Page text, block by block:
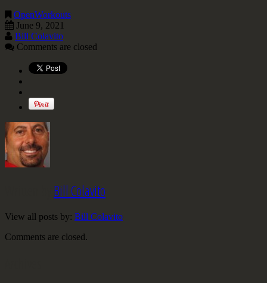
OpenWorkouts
June 9, 2021
Bill Colavito
Comments are closed
Bill Colavito
View all posts by: Bill Colavito
Comments are closed.